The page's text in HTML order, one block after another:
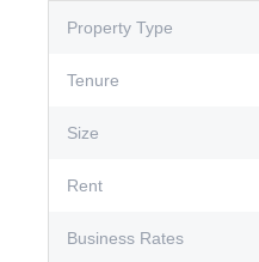
Property Type
Tenure
Size
Rent
Business Rates